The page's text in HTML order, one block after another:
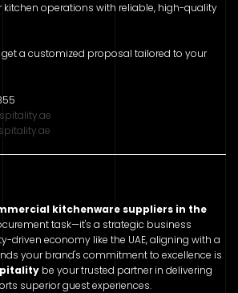
kitchen operations with reliable, high-quality
a customized proposal tailored to your
kitchenware suppliers in the
task—it's a strategic business
driven economy like the UAE, aligning with a
your brand's commitment to excellence is
be your trusted partner in delivering
superior guest experiences.